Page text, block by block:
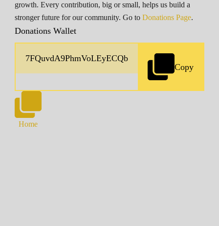
growth. Every contribution, big or small, helps us build a
stronger future for our community. Go to Donations Page.
Donations Wallet
Copy
Home